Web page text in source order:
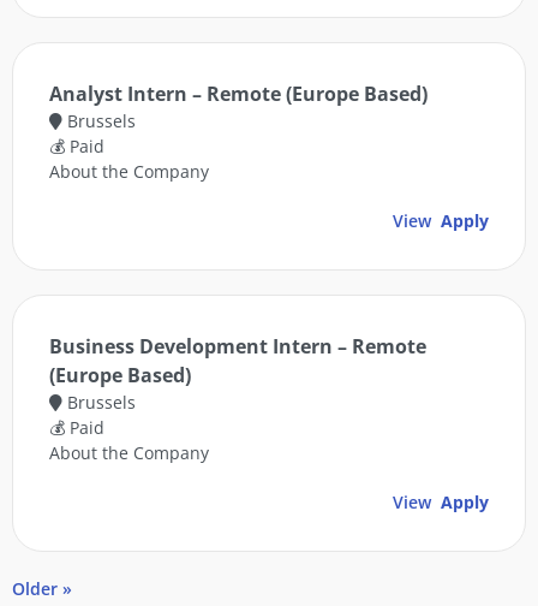
Analyst Intern – Remote (Europe Based)
Brussels
💰 Paid
About the Company
View Apply
Business Development Intern – Remote
(Europe Based)
Brussels
💰 Paid
About the Company
View Apply
Older »